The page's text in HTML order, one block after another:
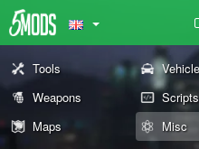
Tools
Weapons
Scripts
Maps
Misc